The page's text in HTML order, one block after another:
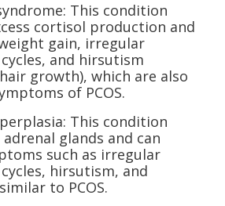
This condition
cortisol production and
gain, irregular
and hirsutism
growth), which are also
of PCOS.
This condition
glands and can
such as irregular
hirsutism, and
to PCOS.